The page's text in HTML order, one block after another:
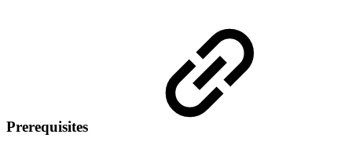
Prerequisites